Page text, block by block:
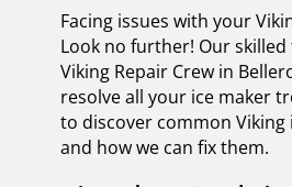
Facing issues with your
Look no further! Our
Viking Repair Crew in
resolve all your ice maker
to discover common Viking
and how we can fix them.